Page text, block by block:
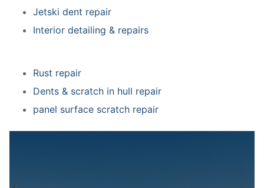
Jetski dent repair
Interior detailing & repairs
Rust repair
Dents & scratch in hull repair
panel surface scratch repair